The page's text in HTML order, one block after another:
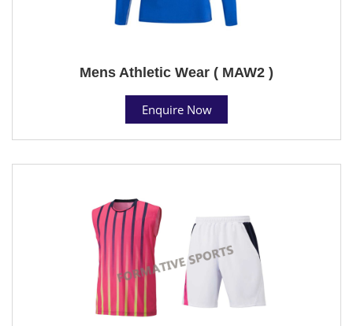
Mens Athletic Wear ( MAW2 )
Enquire Now